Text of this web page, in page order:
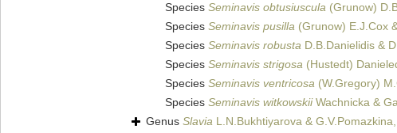
Species Seminavis obtusiuscula (Grunow)
Species Seminavis pusilla (Grunow) E.J.Cox
Species Seminavis robusta D.B.Danielidis &
Species Seminavis strigosa (Hustedt)
Species Seminavis ventricosa (W.Gregory)
Species Seminavis witkowskiiWachnicka &
Genus Slavia L.N.Bukhtiyarova &